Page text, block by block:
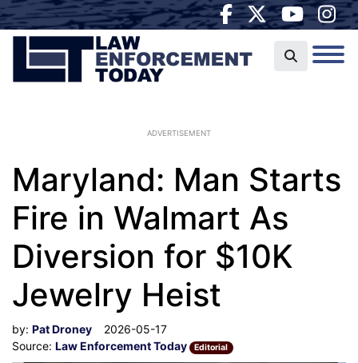
ADVERTISEMENT
Maryland: Man Starts
Fire in Walmart As
Diversion for $10K
Jewelry Heist
by: Pat Droney
2026-05-17
Source: Law Enforcement Today Editorial